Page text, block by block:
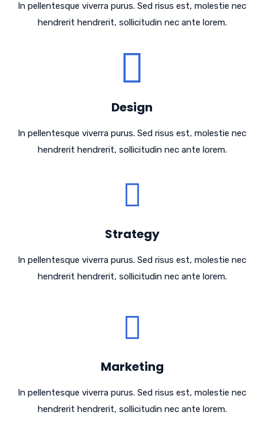
In pellentesque viverra purus. Sed risus est, molestie nec
hendrerit hendrerit, sollicitudin nec ante lorem.
Design
In pellentesque viverra purus. Sed risus est, molestie nec
hendrerit hendrerit, sollicitudin nec ante lorem.
Strategy
In pellentesque viverra purus. Sed risus est, molestie nec
hendrerit hendrerit, sollicitudin nec ante lorem.
Marketing
In pellentesque viverra purus. Sed risus est, molestie nec
hendrerit hendrerit, sollicitudin nec ante lorem.